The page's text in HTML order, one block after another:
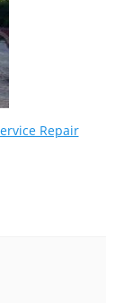
Repair